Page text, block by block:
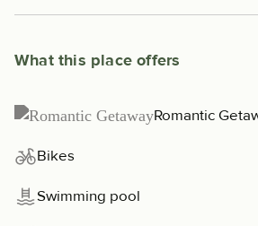
What this place offers
Romantic
Bikes
Swimming pool